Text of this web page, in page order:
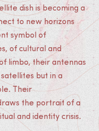
dish is becoming a
to new horizons
symbol of
of cultural and
limbo, their antennas
but in a
Their
the portrait of a
and identity crisis.